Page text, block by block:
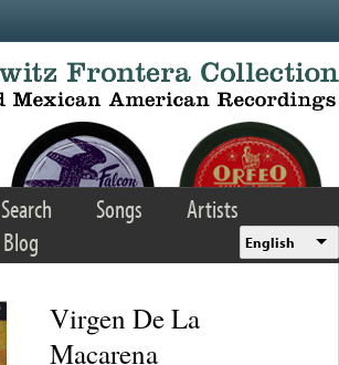
Search Songs
Artists
Blog English
Virgen De La
Macarena